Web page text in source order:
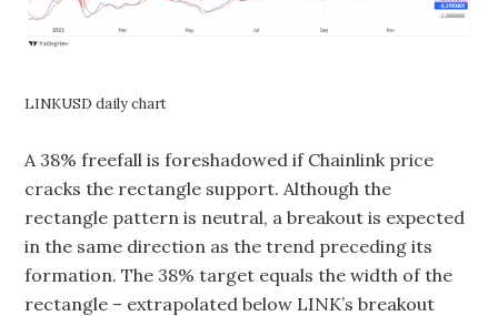
LINKUSD daily chart
A 38% freefall is foreshadowed if Chainlink price
cracks the rectangle support. Although the
rectangle pattern is neutral, a breakout is expected
in the same direction as the trend preceding its
formation. The 38% target equals the width of the
rectangle – extrapolated below LINK’s breakout